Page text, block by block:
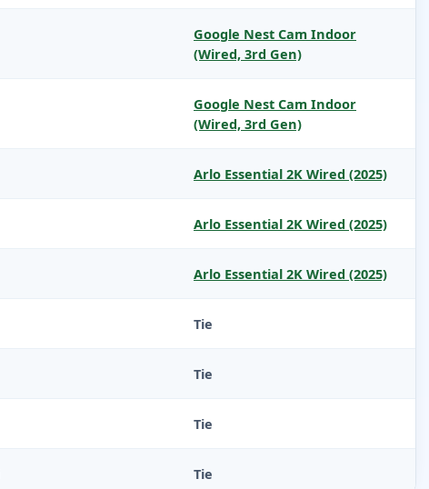
Google Nest Cam Indoor
(Wired, 3rd Gen)
Google Nest Cam Indoor
(Wired, 3rd Gen)
Arlo Essential 2K Wired (2025)
Arlo Essential 2K Wired (2025)
Arlo Essential 2K Wired (2025)
Tie
Tie
Tie
Tie